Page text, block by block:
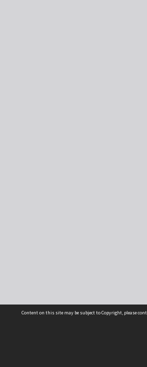
Content on this site may be subject to Copyright, please